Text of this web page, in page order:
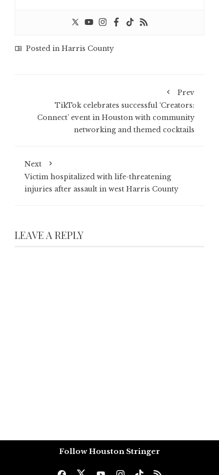
Posted in Harris County
Prev
TikTok celebrates successful ‘Creators:
Connect’ event in Houston with community
networking and themed cocktails
Next
Victim hospitalized with life-threatening
injuries after assault in west Harris County
LEAVE A REPLY
Follow Houston Stringer